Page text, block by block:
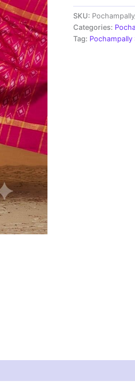
Saree
Light
Weight
With
Blouse
SKU:
Categories:
Tag: Pochampally